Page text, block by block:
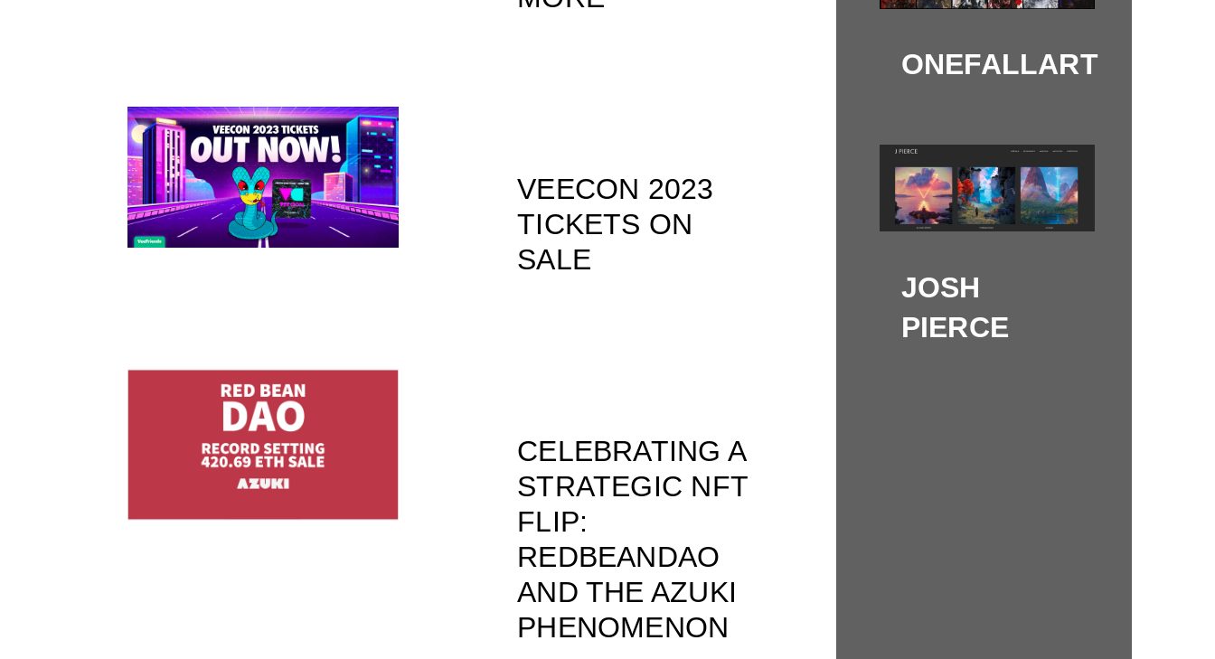
VEECON 2023
TICKETS ON
SALE
CELEBRATING A
STRATEGIC NFT
FLIP:
REDBEANDAO
AND THE AZUKI
PHENOMENON
ONEFALLART
JOSH
PIERCE